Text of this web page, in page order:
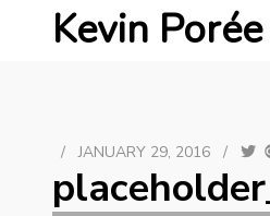
Kevin Porée
/ JANUARY 29, 2016 /